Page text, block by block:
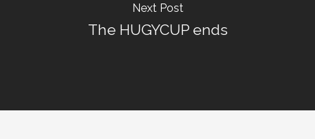
Next Post
The HUGYCUP ends